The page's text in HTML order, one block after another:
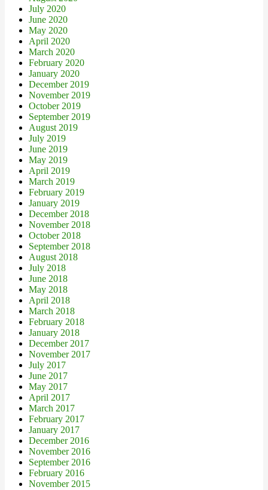
July 2020
June 2020
May 2020
April 2020
March 2020
February 2020
January 2020
December 2019
November 2019
October 2019
September 2019
August 2019
July 2019
June 2019
May 2019
April 2019
March 2019
February 2019
January 2019
December 2018
November 2018
October 2018
September 2018
August 2018
July 2018
June 2018
May 2018
April 2018
March 2018
February 2018
January 2018
December 2017
November 2017
July 2017
June 2017
May 2017
April 2017
March 2017
February 2017
January 2017
December 2016
November 2016
September 2016
February 2016
November 2015